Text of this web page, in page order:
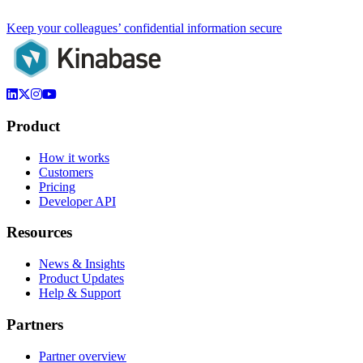
Keep your colleagues’ confidential information secure
Product
How it works
Customers
Pricing
Developer API
Resources
News & Insights
Product Updates
Help & Support
Partners
Partner overview